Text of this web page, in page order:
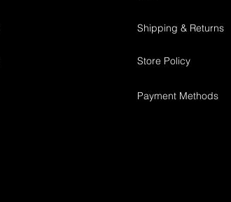
Shipping & Returns
Store Policy
Payment Methods